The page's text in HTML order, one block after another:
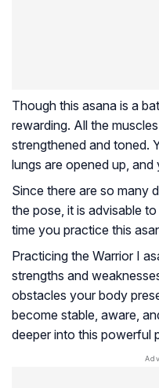
Though this asana is a
rewarding. All the
strengthened and toned.
lungs are opened up,
Since there are so many
the pose, it is advisable
time you practice this
Practicing the Warrior I
strengths and
obstacles your body
become stable, aware,
deeper into this powerful